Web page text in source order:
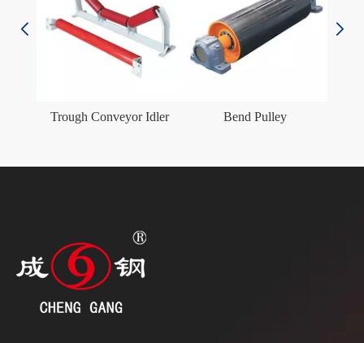
Trough Conveyor Idler Bend Pulley